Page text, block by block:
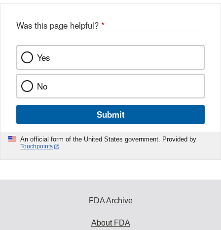
Was this page helpful? *
Yes
No
Submit
An official form of the United States government. Provided by
Touchpoints
FDA Archive
About FDA